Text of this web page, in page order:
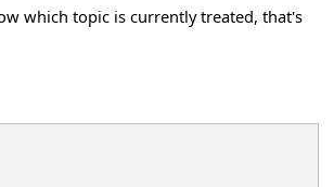
which topic is currently treated, that's